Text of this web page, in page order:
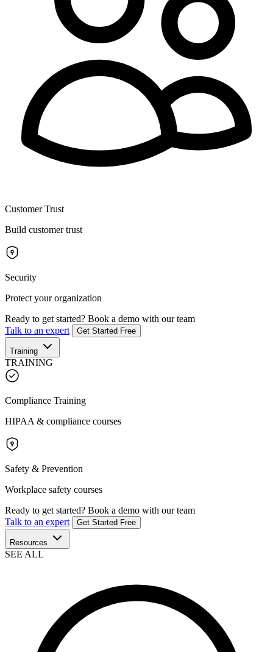
Customer Trust
Build customer trust
Security
Protect your organization
Ready to get started? Book a demo with our team
Talk to an expert
Get Started Free
Training
TRAINING
Compliance Training
HIPAA & compliance courses
Safety & Prevention
Workplace safety courses
Ready to get started? Book a demo with our team
Talk to an expert
Get Started Free
Resources
SEE ALL